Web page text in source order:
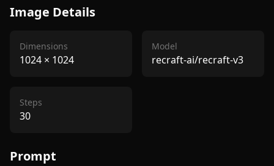
Image Details
Dimensions
1024 × 1024
Model
recraft-ai/recraft-v3
Steps
30
Prompt